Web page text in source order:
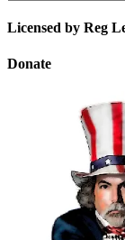
Licensed by Reg
Donate